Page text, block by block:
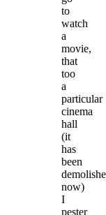
to
watch
a
movie,
that
too
a
particular
cinema
hall
(it
has
been
now)
I
pester